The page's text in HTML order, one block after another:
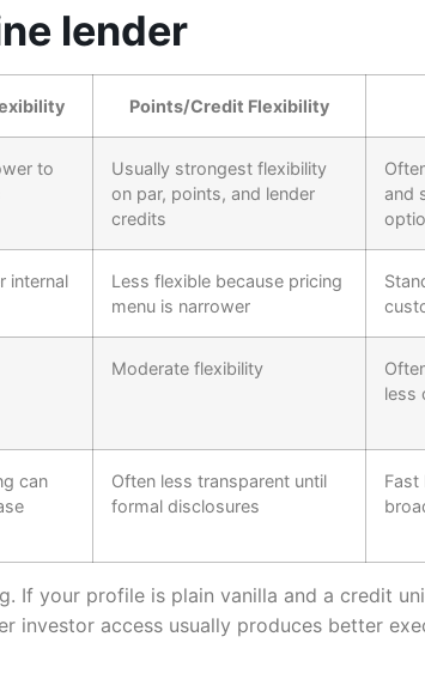
lender
Points/Credit Flexibility
to
Usually strongest flexibility
on par, points, and lender
credits
and
internal
Less flexible because pricing
menu is narrower
Moderate flexibility
less
can
Often less transparent until
formal disclosures
Fast
your profile is plain vanilla and a credit
investor access usually produces better